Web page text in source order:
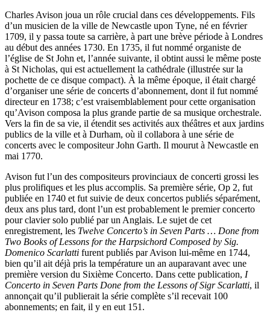
Charles Avison joua un rôle crucial dans ces développements. Fils
d’un musicien de la ville de Newcastle upon Tyne, né en février
1709, il y passa toute sa carrière, à part une brève période à Londres
au début des années 1730. En 1735, il fut nommé organiste de
l’église de St John et, l’année suivante, il obtint aussi le même poste
à St Nicholas, qui est actuellement la cathédrale (illustrée sur la
pochette de ce disque compact). À la même époque, il était chargé
d’organiser une série de concerts d’abonnement, dont il fut nommé
directeur en 1738; c’est vraisemblablement pour cette organisation
qu’Avison composa la plus grande partie de sa musique orchestrale.
Vers la fin de sa vie, il étendit ses activités aux théâtres et aux jardins
publics de la ville et à Durham, où il collabora à une série de
concerts avec le compositeur John Garth. Il mourut à Newcastle en
mai 1770.
Avison fut l’un des compositeurs provinciaux de concerti grossi les
plus prolifiques et les plus accomplis. Sa première série, Op 2, fut
publiée en 1740 et fut suivie de deux concertos publiés séparément,
deux ans plus tard, dont l’un est probablement le premier concerto
pour clavier solo publié par un Anglais. Le sujet de cet
enregistrement, les Twelve Concerto’s in Seven Parts … Done from
Two Books of Lessons for the Harpsichord Composed by Sig.
Domenico Scarlatti furent publiés par Avison lui-même en 1744,
bien qu’il ait déjà pris la température un an auparavant avec une
première version du Sixième Concerto. Dans cette publication, I
Concerto in Seven Parts Done from the Lessons of Sigr Scarlatti, il
annonçait qu’il publierait la série complète s’il recevait 100
abonnements; en fait, il y en eut 151.